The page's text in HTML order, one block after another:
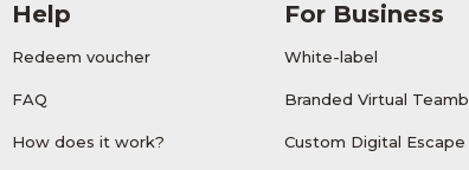
Help
Redeem voucher
FAQ
How does it work?
For Business
White-label
Branded Virtual
Custom Digital Escape